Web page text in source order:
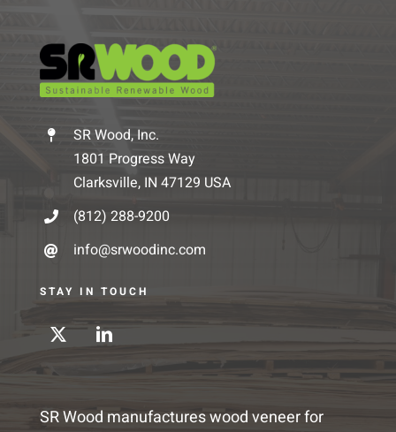
SR Wood, Inc.
1801 Progress Way
Clarksville, IN 47129 USA
(812) 288-9200
info@srwoodinc.com
STAY IN TOUCH
SR Wood manufactures wood veneer for